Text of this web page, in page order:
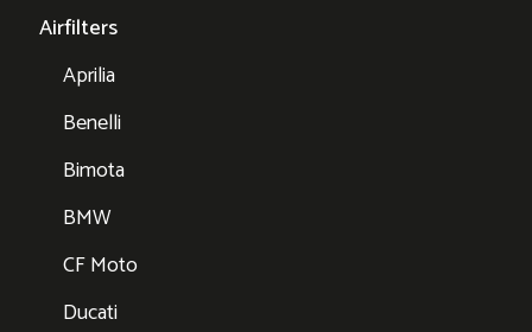
Airfilters
Aprilia
Benelli
Bimota
BMW
CF Moto
Ducati